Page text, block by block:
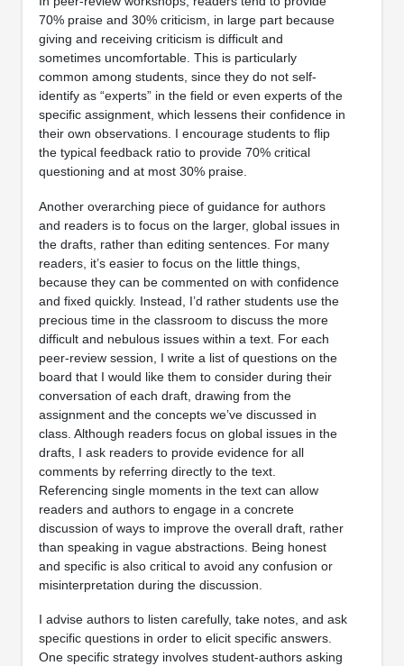
70% praise and 30% criticism, in large part because
giving and receiving criticism is difficult and
sometimes uncomfortable. This is particularly
common among students, since they do not self-
identify as “experts” in the field or even experts of the
specific assignment, which lessens their confidence in
their own observations. I encourage students to flip
the typical feedback ratio to provide 70% critical
questioning and at most 30% praise.
Another overarching piece of guidance for authors
and readers is to focus on the larger, global issues in
the drafts, rather than editing sentences. For many
readers, it’s easier to focus on the little things,
because they can be commented on with confidence
and fixed quickly. Instead, I’d rather students use the
precious time in the classroom to discuss the more
difficult and nebulous issues within a text. For each
peer-review session, I write a list of questions on the
board that I would like them to consider during their
conversation of each draft, drawing from the
assignment and the concepts we’ve discussed in
class. Although readers focus on global issues in the
drafts, I ask readers to provide evidence for all
comments by referring directly to the text.
Referencing single moments in the text can allow
readers and authors to engage in a concrete
discussion of ways to improve the overall draft, rather
than speaking in vague abstractions. Being honest
and specific is also critical to avoid any confusion or
misinterpretation during the discussion.
I advise authors to listen carefully, take notes, and ask
specific questions in order to elicit specific answers.
One specific strategy involves student-authors asking